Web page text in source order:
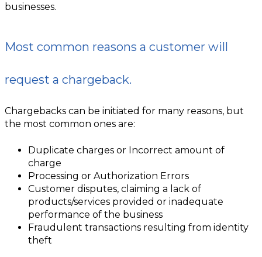
businesses.
Most common reasons a customer will
request a chargeback.
Chargebacks can be initiated for many reasons, but
the most common ones are:
Duplicate charges or Incorrect amount of
charge
Processing or Authorization Errors
Customer disputes, claiming a lack of
products/services provided or inadequate
performance of the business
Fraudulent transactions resulting from identity
theft